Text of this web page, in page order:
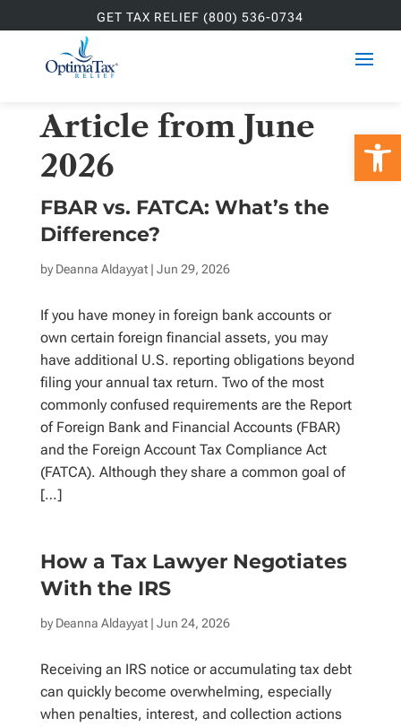
GET TAX RELIEF (800) 536-0734
Article from June
2026
FBAR vs. FATCA: What’s the
Difference?
byDeanna Aldayyat| Jun 29, 2026
If you have money in foreign bank accounts or
own certain foreign financial assets, you may
have additional U.S. reporting obligations beyond
filing your annual tax return. Two of the most
commonly confused requirements are the Report
of Foreign Bank and Financial Accounts (FBAR)
and the Foreign Account Tax Compliance Act
(FATCA). Although they share a common goal of
[…]
How a Tax Lawyer Negotiates
With the IRS
byDeanna Aldayyat| Jun 24, 2026
Receiving an IRS notice or accumulating tax debt
can quickly become overwhelming, especially
when penalties, interest, and collection actions